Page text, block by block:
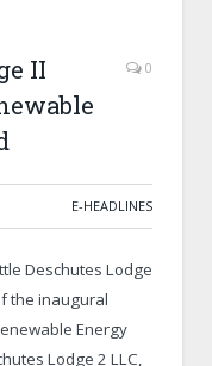
II
0
E-HEADLINES
Deschutes Lodge
the inaugural
Energy
Lodge 2 LLC,